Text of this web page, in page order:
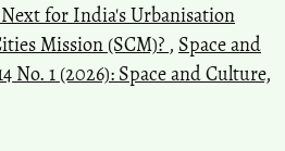
for India's Urbanisation
Mission (SCM)? , Space and
No. 1 (2026): Space and Culture,